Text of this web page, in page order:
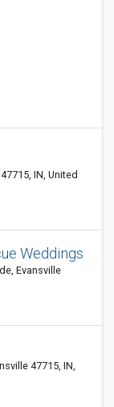
IN, United
Weddings
Evansville
47715, IN,